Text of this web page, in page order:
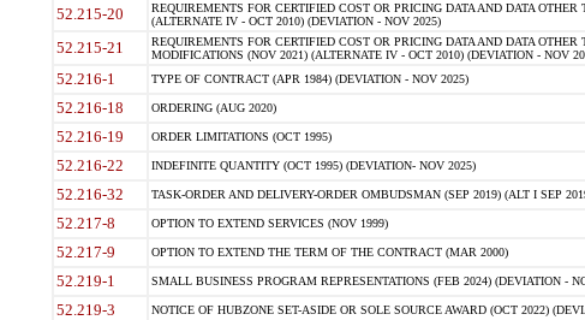
52.215-20
REQUIREMENTS FOR CERTIFIED COST OR PRICING DATA AND DATA
(ALTERNATE IV - OCT 2010) (DEVIATION - NOV 2025)
52.215-21
REQUIREMENTS FOR CERTIFIED COST OR PRICING DATA AND DATA
MODIFICATIONS (NOV 2021) (ALTERNATE IV - OCT 2010) (DEVIATION - NOV
52.216-1 TYPE OF CONTRACT (APR 1984) (DEVIATION - NOV 2025)
52.216-18 ORDERING (AUG 2020)
52.216-19 ORDER LIMITATIONS (OCT 1995)
52.216-22 INDEFINITE QUANTITY (OCT 1995) (DEVIATION- NOV 2025)
52.216-32 TASK-ORDER AND DELIVERY-ORDER OMBUDSMAN (SEP 2019) (ALT I SEP
52.217-8 OPTION TO EXTEND SERVICES (NOV 1999)
52.217-9 OPTION TO EXTEND THE TERM OF THE CONTRACT (MAR 2000)
52.219-1 SMALL BUSINESS PROGRAM REPRESENTATIONS (FEB 2024) (DEVIATION -
52.219-3 NOTICE OF HUBZONE SET-ASIDE OR SOLE SOURCE AWARD (OCT 2022)